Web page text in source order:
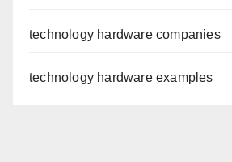
technology hardware companies
technology hardware examples